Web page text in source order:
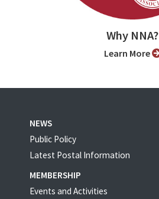
Why NNA?
Learn More
NEWS
Public Policy
Latest Postal Information
MEMBERSHIP
Events and Activities